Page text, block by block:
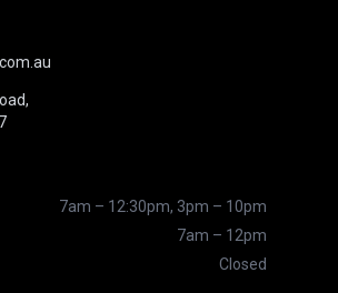
7am – 12:30pm, 3pm – 10pm
7am – 12pm
Closed